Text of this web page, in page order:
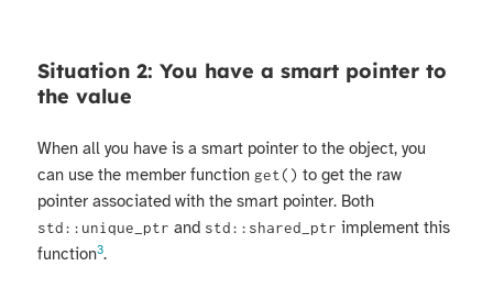
Situation 2: You have a smart pointer to
the value
When all you have is a smart pointer to the object, you
can use the member functionget() to get the raw
pointer associated with the smart pointer. Both
std::unique_ptr and std::shared_ptr implement this
function3.